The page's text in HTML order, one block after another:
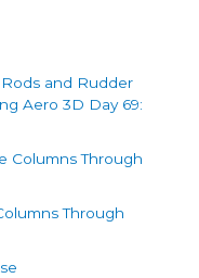
and Rudder
Aero 3D Day 69:
Columns Through
Through